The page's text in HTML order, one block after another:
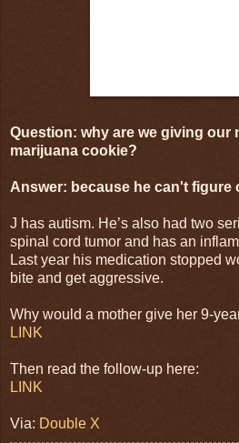
Question: why are we giving our
marijuana cookie?
Answer: because he can't figure
J has autism. He’s also had two
spinal cord tumor and has an
Last year his medication stopped
bite and get aggressive.
Why would a mother give her 9-
LINK
Then read the follow-up here:
LINK
Via: Double X